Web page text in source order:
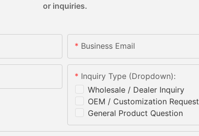
or inquiries.
Business Email
Wholesale / Dealer Inquiry
OEM / Customization Request
General Product Question
Inquiry Type (Dropdown):